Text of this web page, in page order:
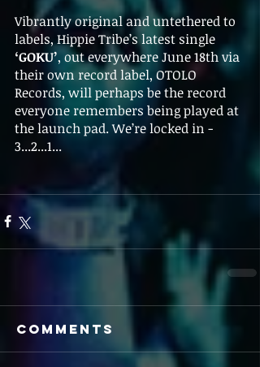
Vibrantly original and untethered to
labels, Hippie Tribe’s latest single
‘GOKU’, out everywhere June 18th via
their own record label, OTOLO
Records, will perhaps be the record
everyone remembers being played at
the launch pad. We’re locked in -
3...2...1...
Comments